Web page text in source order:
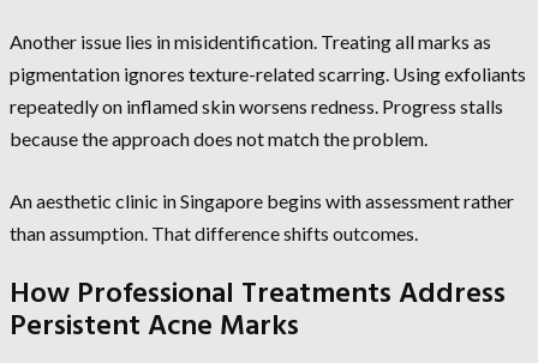
Another issue lies in misidentification. Treating all marks as
pigmentation ignores texture-related scarring. Using exfoliants
repeatedly on inflamed skin worsens redness. Progress stalls
because the approach does not match the problem.
An aesthetic clinic in Singapore begins with assessment rather
than assumption. That difference shifts outcomes.
How Professional Treatments Address
Persistent Acne Marks